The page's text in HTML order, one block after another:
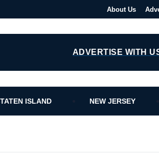
About Us
ADVERTISE WITH
ISLAND NEW JERSEY